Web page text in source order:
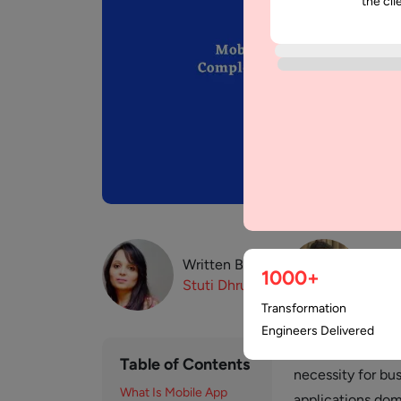
Written By:
Stuti Dhruv
Table of Contents
What Is Mobile App
necessity for
1000+
Transformation
Engineers Delivered